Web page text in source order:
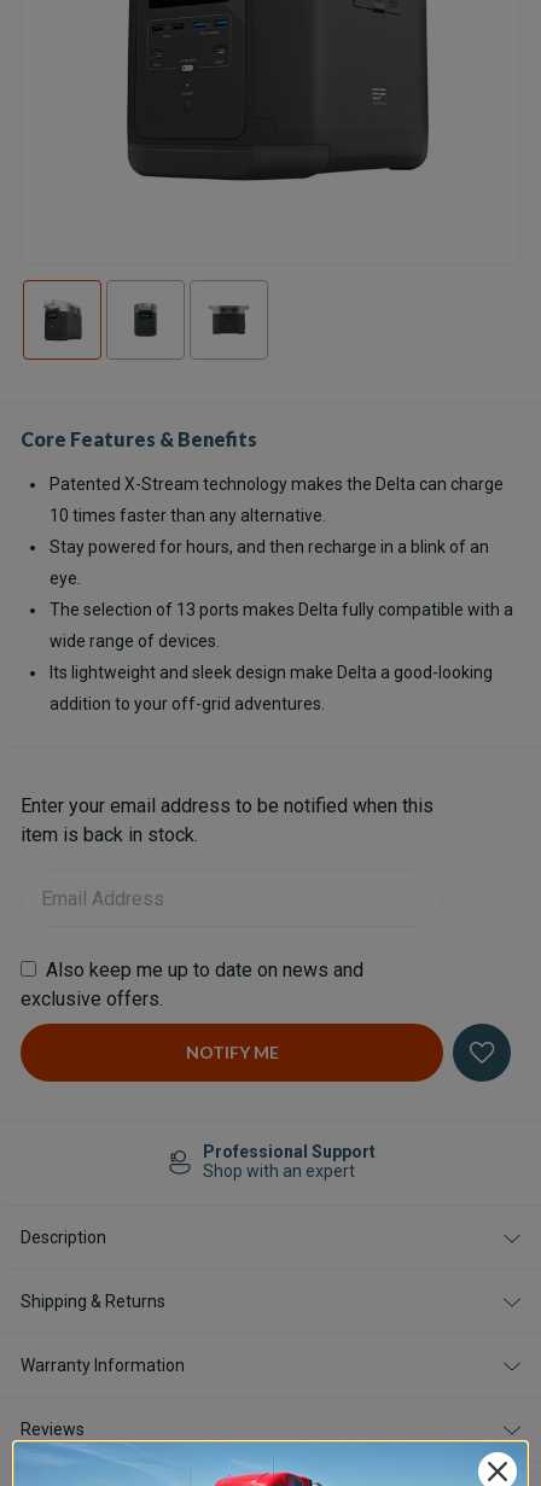
Core Features & Benefits
Patented X-Stream technology makes the Delta can charge
10 times faster than any alternative.
Stay powered for hours, and then recharge in a blink of an
eye.
The selection of 13 ports makes Delta fully compatible with a
wide range of devices.
Its lightweight and sleek design make Delta a good-looking
addition to your off-grid adventures.
Current
Stock:
Enter your email address to be notified when this
item is back in stock.
Also keep me up to date on news and
exclusive offers.
Professional Support
Shop with an expert
Description
Shipping & Returns
Warranty Information
Reviews